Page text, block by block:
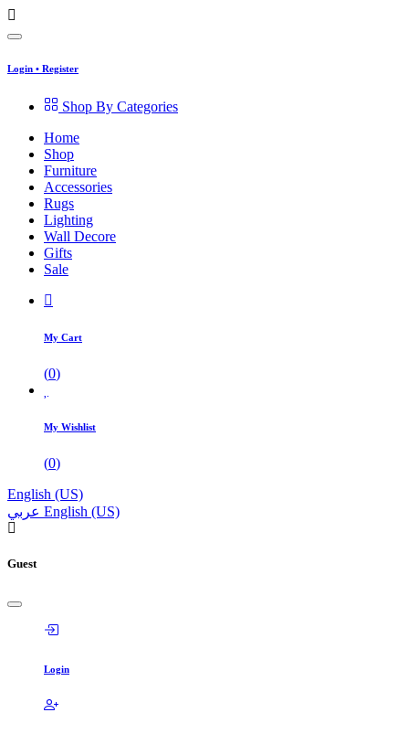
Login • Register
Shop By Categories
Home
Shop
Furniture
Accessories
Rugs
Lighting
Wall Decore
Gifts
Sale
My Cart
(0)
My Wishlist
(0)
English (US)
عربي English (US)
Guest
Login